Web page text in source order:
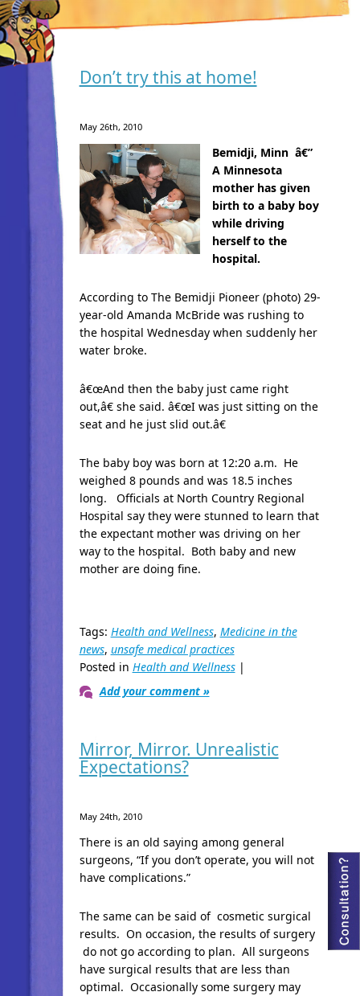
Don’t try this at home!
May 26th, 2010
Bemidji, Minn â€”
A Minnesota
mother has given
birth to a baby boy
while driving
herself to the
hospital.
According to The Bemidji Pioneer (photo) 29-
year-old Amanda McBride was rushing to
the hospital Wednesday when suddenly her
water broke.
â€œAnd then the baby just came right
out,â€ she said. â€œI was just sitting on the
seat and he just slid out.â€
The baby boy was born at 12:20 a.m. He
weighed 8 pounds and was 18.5 inches
long. Officials at North Country Regional
Hospital say they were stunned to learn that
the expectant mother was driving on her
way to the hospital. Both baby and new
mother are doing fine.
Tags: Health and Wellness, Medicine in the
news, unsafe medical practices
Posted in Health and Wellness|
Add your comment »
Mirror, Mirror. Unrealistic
Expectations?
May 24th, 2010
There is an old saying among general
surgeons, “If you don’t operate, you will not
have complications.”
The same can be said of cosmetic surgical
results. On occasion, the results of surgery
do not go according to plan. All surgeons
have surgical results that are less than
optimal. Occasionally some surgery may